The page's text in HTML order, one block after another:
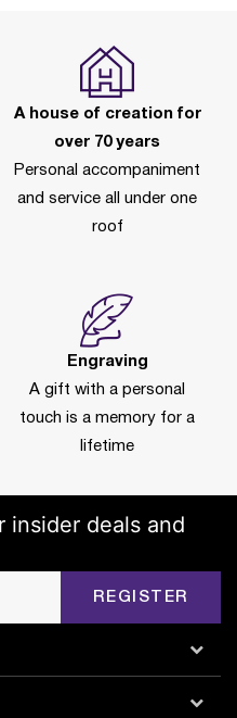
A house of creation for
over 70 years
Personal accompaniment
and service all under one
roof
Engraving
A gift with a personal
touch is a memory for a
lifetime
insider deals and
REGISTER